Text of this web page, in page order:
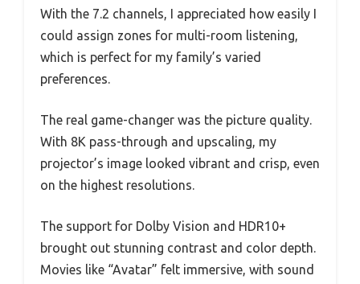
With the 7.2 channels, I appreciated how easily I
could assign zones for multi-room listening,
which is perfect for my family’s varied
preferences.
The real game-changer was the picture quality.
With 8K pass-through and upscaling, my
projector’s image looked vibrant and crisp, even
on the highest resolutions.
The support for Dolby Vision and HDR10+
brought out stunning contrast and color depth.
Movies like “Avatar” felt immersive, with sound